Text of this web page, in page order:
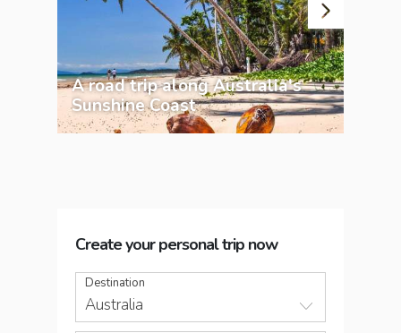
A road trip along Australia's
Sunshine Coast
Create your personal trip now
Destination
Australia